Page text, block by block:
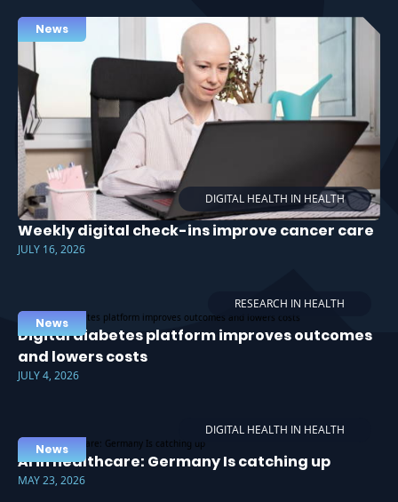
DIGITAL HEALTH IN HEALTH
News
Weekly digital check-ins improve cancer care
JULY 16, 2026
RESEARCH IN HEALTH
News
Digital diabetes platform improves outcomes
and lowers costs
JULY 4, 2026
DIGITAL HEALTH IN HEALTH
News
AI in healthcare: Germany Is catching up
MAY 23, 2026